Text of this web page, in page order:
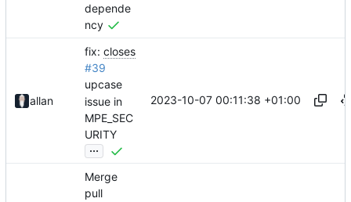
depende
ncy
allan
fix: closes
#39
upcase
issue in
MPE_SEC
URITY
...
2023-10-07 00:11:38 +01:00
Merge
pull